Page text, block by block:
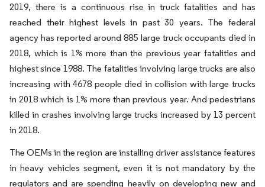
2019, there is a continuous rise in truck fatalities and has
reached their highest levels in past 30 years. The federal
agency has reported around 885 large truck occupants died in
2018, which is 1% more than the previous year fatalities and
highest since 1988. The fatalities involving large trucks are also
increasing with 4678 people died in collision with large trucks
in 2018 which is 1% more than previous year. And pedestrians
killed in crashes involving large trucks increased by 13 percent
in 2018.
The OEMs in the region are installing driver assistance features
in heavy vehicles segment, even it is not mandatory by the
regulators and are spending heavily on developing new and